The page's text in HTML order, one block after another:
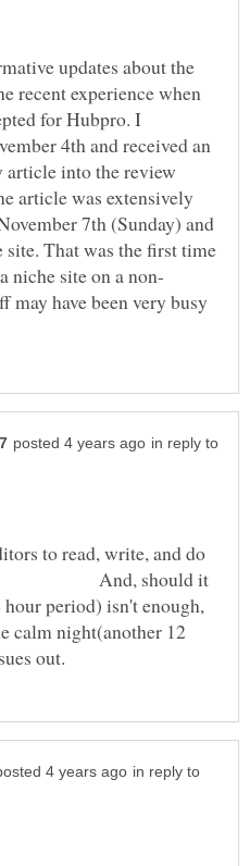
updates about the
recent experience when
for Hubpro. I
4th and received an
article into the review
article was extensively
7th (Sunday) and
That was the first time
may have been very busy
in reply to
to read, write, and do
And, should it
period) isn't enough,
calm night(another 12
in reply to